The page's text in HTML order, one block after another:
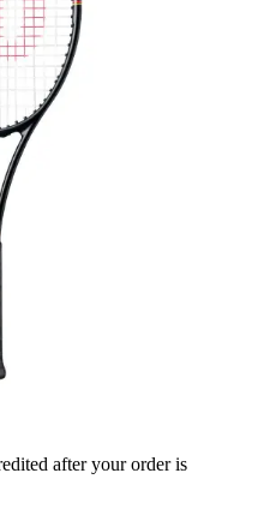
after your order is